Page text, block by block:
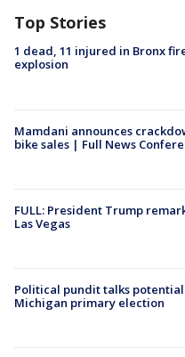
Top Stories
1 dead, 11 injured in Bronx
explosion
Mamdani announces
bike sales | Full News
FULL: President Trump
Las Vegas
Political pundit talks
Michigan primary election